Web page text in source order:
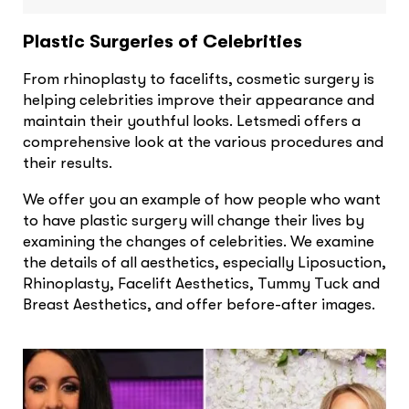
Plastic Surgeries of Celebrities
From rhinoplasty to facelifts, cosmetic surgery is
helping celebrities improve their appearance and
maintain their youthful looks. Letsmedi offers a
comprehensive look at the various procedures and
their results.
We offer you an example of how people who want
to have plastic surgery will change their lives by
examining the changes of celebrities. We examine
the details of all aesthetics, especially Liposuction,
Rhinoplasty, Facelift Aesthetics, Tummy Tuck and
Breast Aesthetics, and offer before-after images.